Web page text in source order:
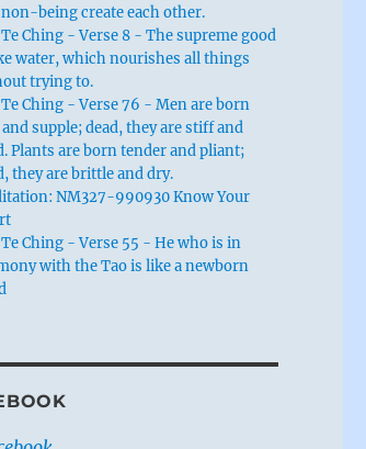
being create each other.
Ching - Verse 8 - The supreme good
water, which nourishes all things
trying to.
Ching - Verse 76 - Men are born
supple; dead, they are stiff and
Plants are born tender and pliant;
they are brittle and dry.
NM327-990930 Know Your
Ching - Verse 55 - He who is in
with the Tao is like a newborn